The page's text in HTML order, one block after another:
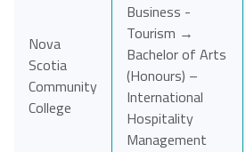
Nova
Scotia
Community
College
Business -
Tourism →
Bachelor of Arts
(Honours) –
International
Hospitality
Management